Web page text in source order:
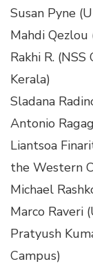
Susan Pyne
Mahdi Qezlou
Rakhi R.
Kerala)
Sladana
Antonio
Liantsoa
the Western
Michael
Marco Raveri
Pratyush
Campus)